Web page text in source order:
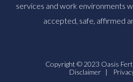
services and work environments
accepted, safe, affirmed
Copyright © 2023 Oasis
Disclaimer |